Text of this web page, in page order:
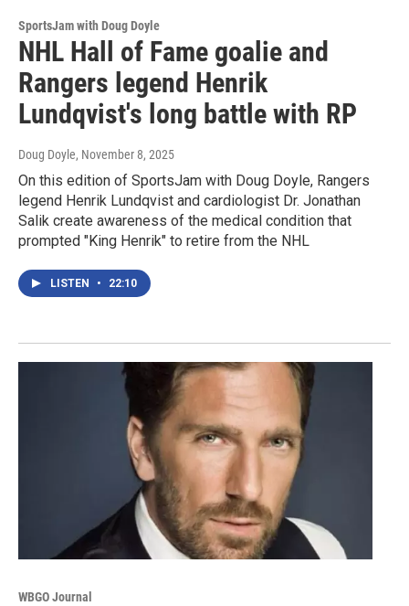
SportsJam with Doug Doyle
NHL Hall of Fame goalie and
Rangers legend Henrik
Lundqvist's long battle with RP
Doug Doyle, November 8, 2025
On this edition of SportsJam with Doug Doyle, Rangers
legend Henrik Lundqvist and cardiologist Dr. Jonathan
Salik create awareness of the medical condition that
prompted "King Henrik" to retire from the NHL
LISTEN • 22:10
WBGO Journal